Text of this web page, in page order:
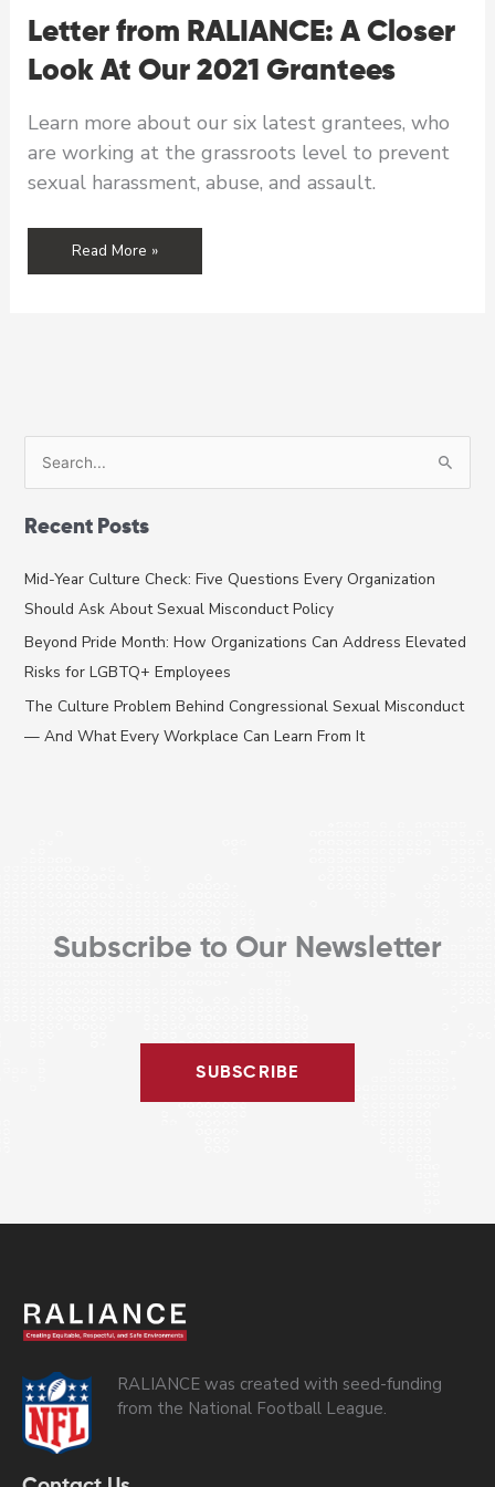
Letter from RALIANCE: A Closer
Look At Our 2021 Grantees
Learn more about our six latest grantees, who
are working at the grassroots level to prevent
sexual harassment, abuse, and assault.
Letter
from
2021
Grantees
Read More »
r
c
h
Recent Posts
Mid-Year Culture Check: Five Questions Every Organization
Should Ask About Sexual Misconduct Policy
Beyond Pride Month: How Organizations Can Address Elevated
Risks for LGBTQ+ Employees
The Culture Problem Behind Congressional Sexual Misconduct
— And What Every Workplace Can Learn From It
Subscribe to Our Newsletter
SUBSCRIBE
RALIANCE was created with seed-funding
from the National Football League.